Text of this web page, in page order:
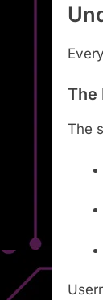
The
The